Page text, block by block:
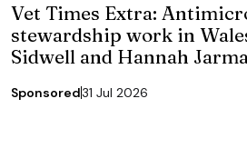
Vet Times Extra:
stewardship work in
Sidwell and Hannah
Sponsored31 Jul 2026